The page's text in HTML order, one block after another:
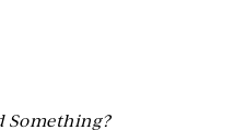
Something?